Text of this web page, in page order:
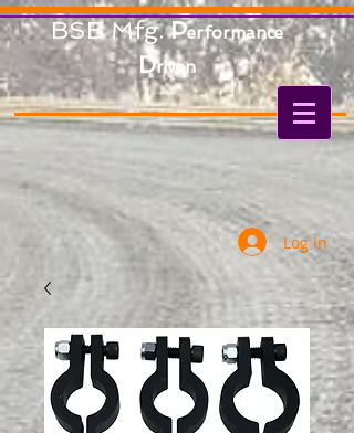
BSB Mfg.Performance
Driven
Log In